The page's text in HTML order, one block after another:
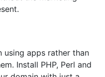
using apps rather than
Install PHP, Perl and